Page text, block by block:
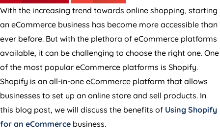
With the increasing trend towards online shopping, starting
an eCommerce business has become more accessible than
ever before. But with the plethora of eCommerce platforms
available, it can be challenging to choose the right one. One
of the most popular eCommerce platforms is Shopify.
Shopify is an all-in-one eCommerce platform that allows
businesses to set up an online store and sell products. In
this blog post, we will discuss the benefits of Using Shopify
for an eCommerce business.